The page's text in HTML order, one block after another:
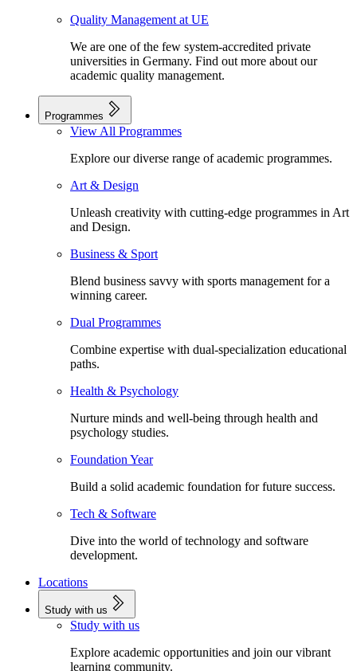
Quality Management at UE
We are one of the few system-accredited private
universities in Germany. Find out more about our
academic quality management.
Programmes
View All Programmes
Explore our diverse range of academic programmes.
Art & Design
Unleash creativity with cutting-edge programmes in Art
and Design.
Business & Sport
Blend business savvy with sports management for a
winning career.
Dual Programmes
Combine expertise with dual-specialization educational
paths.
Health & Psychology
Nurture minds and well-being through health and
psychology studies.
Foundation Year
Build a solid academic foundation for future success.
Tech & Software
Dive into the world of technology and software
development.
Locations
Study with us
Study with us
Explore academic opportunities and join our vibrant
learning community.